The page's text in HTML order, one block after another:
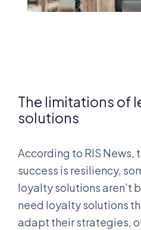
The limitations of
solutions
According to RIS News,
success is resiliency,
loyalty solutions aren’t
need loyalty solutions
adapt their strategies,